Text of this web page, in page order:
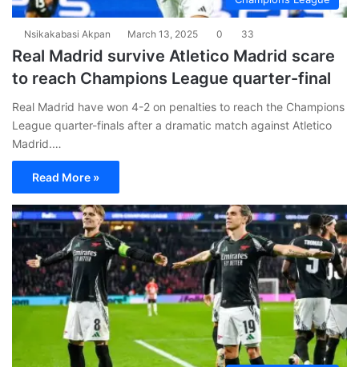
Nsikakabasi Akpan March 13, 2025 0 33
Real Madrid survive Atletico Madrid scare
to reach Champions League quarter-final
Real Madrid have won 4-2 on penalties to reach the Champions
League quarter-finals after a dramatic match against Atletico
Madrid.…
Read More »